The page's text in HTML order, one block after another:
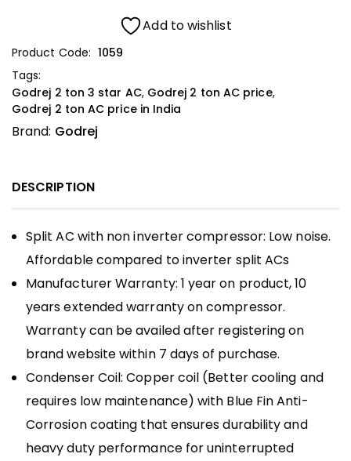
Add to wishlist
Product Code: 1059
Tags:
Godrej 2 ton 3 star AC, Godrej 2 ton AC price,
Godrej 2 ton AC price in India
Brand: Godrej
DESCRIPTION
Split AC with non inverter compressor: Low noise.
Affordable compared to inverter split ACs
Manufacturer Warranty: 1 year on product, 10
years extended warranty on compressor.
Warranty can be availed after registering on
brand website within 7 days of purchase.
Condenser Coil: Copper coil (Better cooling and
requires low maintenance) with Blue Fin Anti-
Corrosion coating that ensures durability and
heavy duty performance for uninterrupted